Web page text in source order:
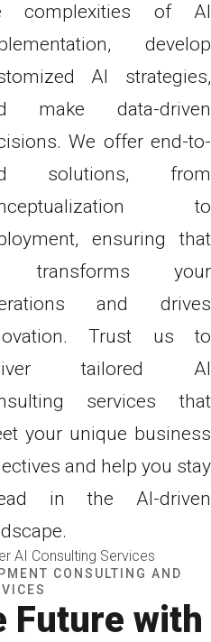
complexities of AI
develop
AI strategies,
make data-driven
We offer end-to-
solutions, from
to
ensuring that
transforms your
and drives
Trust us to
tailored AI
services that
your unique business
and help you stay
in the AI-driven
AI Consulting Services
CONSULTING AND
Future with